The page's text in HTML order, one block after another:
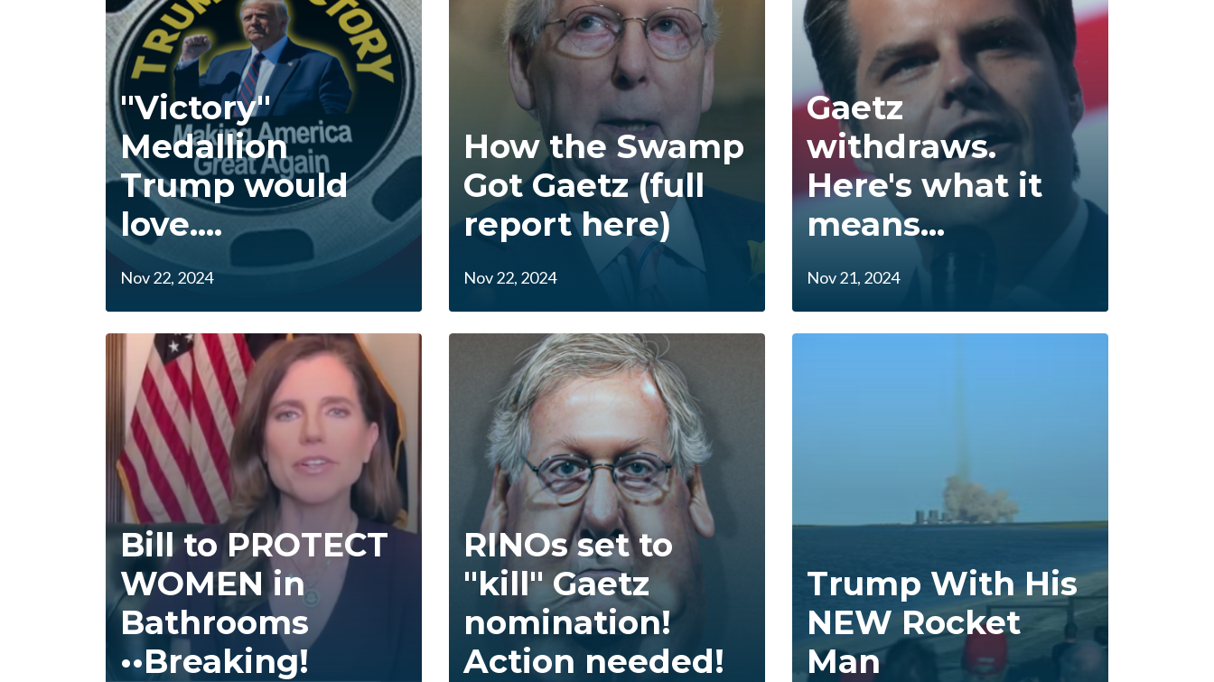
"Victory"
Medallion
Trump would
love....
Nov 22, 2024
How the Swamp
Got Gaetz (full
report here)
Nov 22, 2024
Gaetz
withdraws.
Here's what it
means...
Nov 21, 2024
Bill to PROTECT
WOMEN in
Bathrooms
••Breaking!
RINOs set to
"kill" Gaetz
nomination!
Action needed!
Trump With His
NEW Rocket
Man